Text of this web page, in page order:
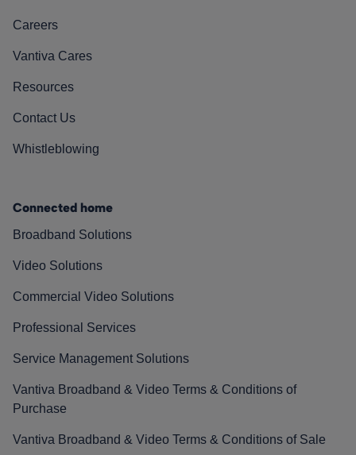
Careers
Vantiva Cares
Resources
Contact Us
Whistleblowing
Connected home
Broadband Solutions
Video Solutions
Commercial Video Solutions
Professional Services
Service Management Solutions
Vantiva Broadband & Video Terms & Conditions of
Purchase
Vantiva Broadband & Video Terms & Conditions of Sale